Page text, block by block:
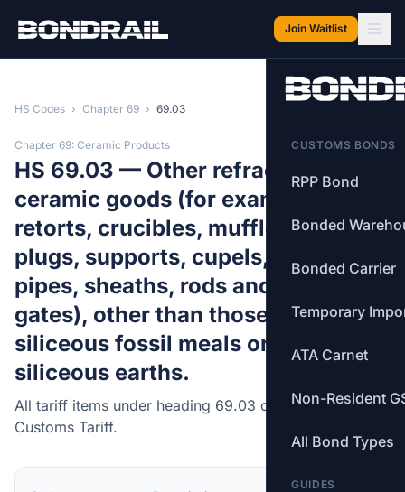
Join Waitlist
CUSTOMS BONDS
RPP Bond
Bonded
Bonded Carrier
Temporary
ATA Carnet
Non-Resident
All Bond Types
GUIDES
HS Codes › Chapter 69 › 69.03
Chapter 69: Ceramic Products
HS 69.03 — Other refractory
ceramic goods (for example,
retorts, crucibles, muffles, nozzles,
plugs, supports, cupels, tubes,
pipes, sheaths, rods and slide
gates), other than those of
siliceous fossil meals or of similar
siliceous earths.
All tariff items under heading 69.03 of the Canadian
Customs Tariff.
MFN